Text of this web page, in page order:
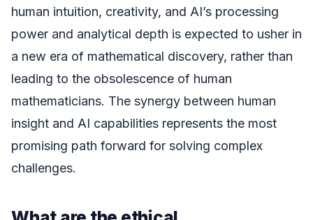
human intuition, creativity, and AI’s processing
power and analytical depth is expected to usher in
a new era of mathematical discovery, rather than
leading to the obsolescence of human
mathematicians. The synergy between human
insight and AI capabilities represents the most
promising path forward for solving complex
challenges.